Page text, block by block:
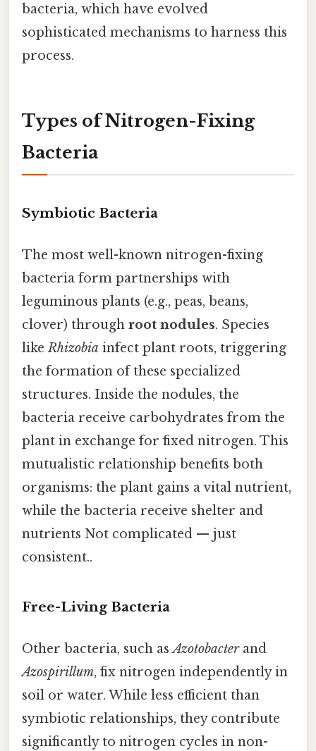
bacteria, which have evolved
sophisticated mechanisms to harness this
process.
Types of Nitrogen-Fixing
Bacteria
Symbiotic Bacteria
The most well-known nitrogen-fixing
bacteria form partnerships with
leguminous plants (e.g., peas, beans,
clover) through root nodules. Species
likeRhizobia infect plant roots, triggering
the formation of these specialized
structures. Inside the nodules, the
bacteria receive carbohydrates from the
plant in exchange for fixed nitrogen. This
mutualistic relationship benefits both
organisms: the plant gains a vital nutrient,
while the bacteria receive shelter and
nutrients Not complicated — just
consistent..
Free-Living Bacteria
Other bacteria, such asAzotobacterand
Azospirillum, fix nitrogen independently in
soil or water. While less efficient than
symbiotic relationships, they contribute
significantly to nitrogen cycles in non-